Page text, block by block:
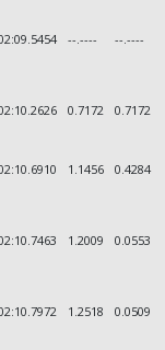
--.---- --.----
0.7172 0.7172
1.1456 0.4284
1.2009 0.0553
1.2518 0.0509